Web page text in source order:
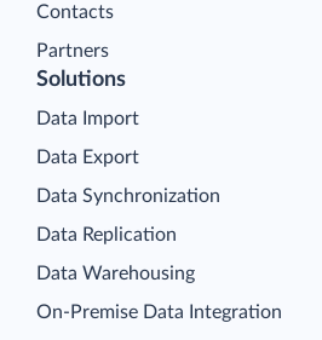
Contacts
Partners
Solutions
Data Import
Data Export
Data Synchronization
Data Replication
Data Warehousing
On-Premise Data Integration